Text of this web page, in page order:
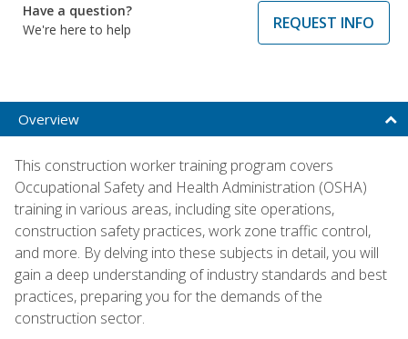
Have a question?
We're here to help
REQUEST INFO
Overview
This construction worker training program covers
Occupational Safety and Health Administration (OSHA)
training in various areas, including site operations,
construction safety practices, work zone traffic control,
and more. By delving into these subjects in detail, you will
gain a deep understanding of industry standards and best
practices, preparing you for the demands of the
construction sector.